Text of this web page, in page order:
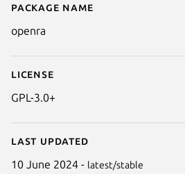
Details for OpenRA
Package name
openra
License
GPL-3.0+
Last updated
10 June 2024 - latest/stable